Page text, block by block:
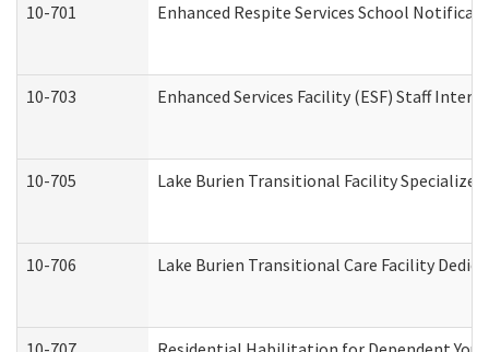
10-701 Enhanced Respite Services School
10-703 Enhanced Services Facility (ESF) Staff
10-705 Lake Burien Transitional Facility
10-706 Lake Burien Transitional Care Facility